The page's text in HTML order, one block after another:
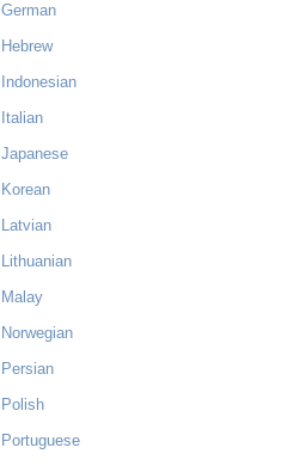
German
Hebrew
Indonesian
Italian
Japanese
Korean
Latvian
Lithuanian
Malay
Norwegian
Persian
Polish
Portuguese